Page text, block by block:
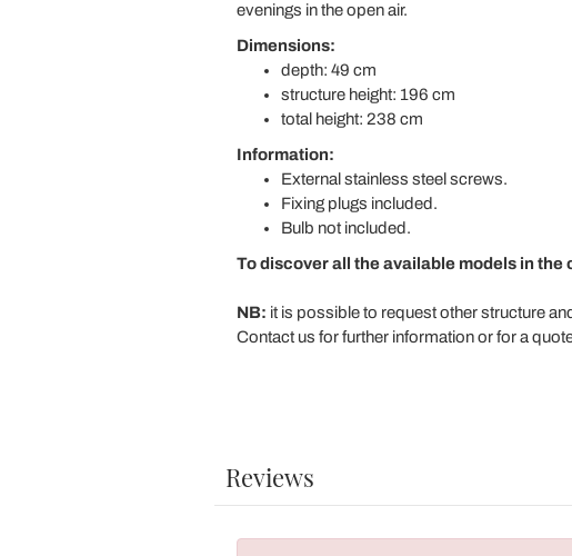
evenings in the open air.
Dimensions:
depth: 49 cm
structure height: 196 cm
total height: 238 cm
Information:
External stainless steel screws.
Fixing plugs included.
Bulb not included.
To discover all the available models in
NB: it is possible to request other structure
Contact us for further information or for a
Reviews